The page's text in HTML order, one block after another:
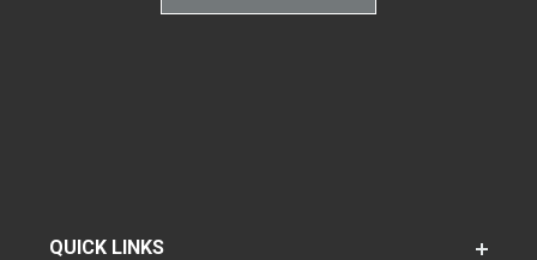
QUICK LINKS